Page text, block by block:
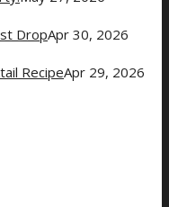
DropApr 30, 2026
RecipeApr 29, 2026